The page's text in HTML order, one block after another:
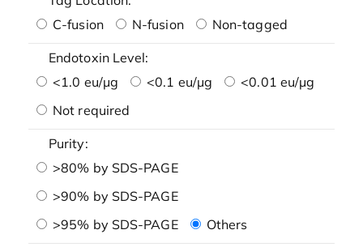
C-fusion
N-fusion Non-tagged
Endotoxin Level:
<1.0 eu/μg
<0.1 eu/μg
<0.01 eu/μg
Not required
Purity:
>80% by SDS-PAGE
>90% by SDS-PAGE
>95% by SDS-PAGE
Others